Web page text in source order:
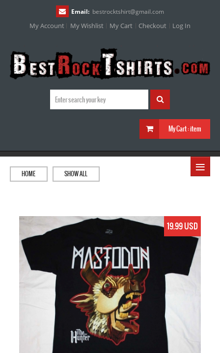
Email: bestrocktshirt@gmail.com
My Account My Wishlist My Cart Checkout Log In
My Cart :item
≡
HOME SHOW ALL
19.99 USD